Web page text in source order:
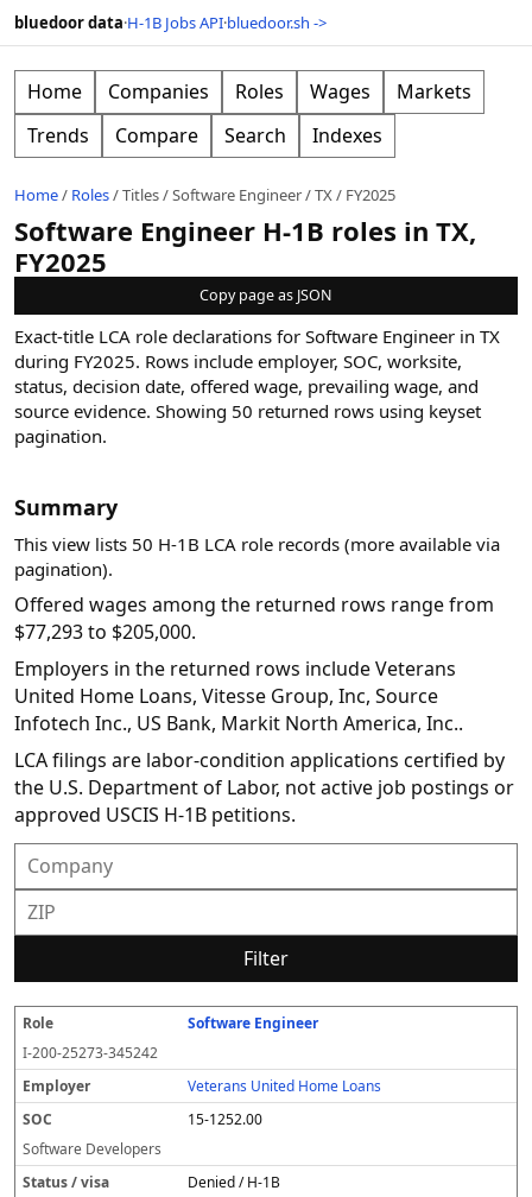
bluedoor data·H-1B Jobs API·bluedoor.sh ->
Home Companies Roles Wages
Markets
Trends
Compare Search Indexes
Home/ Roles/Titles/Software Engineer/TX/ FY2025
Software Engineer H-1B roles in TX,
FY2025
Copy page as JSON
Exact-title LCA role declarations for Software Engineer in TX
during FY2025. Rows include employer, SOC, worksite,
status, decision date, offered wage, prevailing wage, and
source evidence. Showing 50 returned rows using keyset
pagination.
Summary
This view lists 50 H-1B LCA role records (more available via
pagination).
Offered wages among the returned rows range from
$77,293 to $205,000.
Employers in the returned rows include Veterans
United Home Loans, Vitesse Group, Inc, Source
Infotech Inc., US Bank, Markit North America, Inc..
LCA filings are labor-condition applications certified by
the U.S. Department of Labor, not active job postings or
approved USCIS H-1B petitions.
Filter
R
o
l
e
E
m
pl
o
y
er
O
C
t
a
u
/
v
i
e
c
s
o
n
k
te
O
e
r
e
d
a
g
P
e
v
a
il
n
g
S
u
r
c
e
Software Engineer
I-200-25273-345242
Veterans United Home Loans
15-1252.00
Software Developers
Denied / H-1B